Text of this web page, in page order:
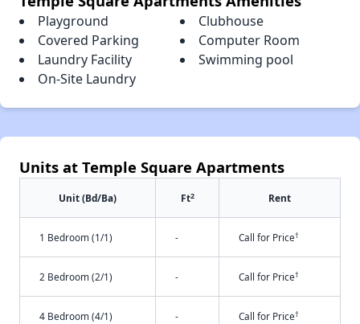
Playground
Clubhouse
Covered Parking
Computer Room
Laundry Facility
Swimming pool
On-Site Laundry
Units at Temple Square Apartments
Unit (Bd/Ba) Ft2 Rent
1 Bedroom (1/1) - Call for Price†
2 Bedroom (2/1) - Call for Price†
4 Bedroom (4/1) - Call for Price†